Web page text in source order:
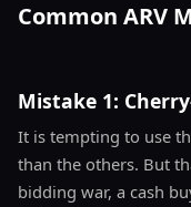
Common ARV
Mistake 1:
It is tempting to use
than the others. But
bidding war, a cash